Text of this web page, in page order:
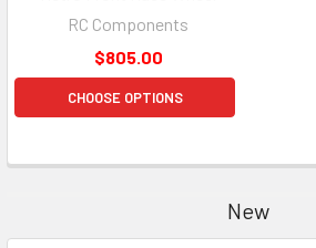
RC Components
$805.00
CHOOSE OPTIONS
New